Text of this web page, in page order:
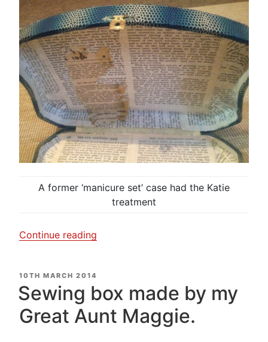
A former ‘manicure set’ case had the Katie
treatment
Continue reading
to
find….”
POSTED
ON
10TH MARCH 2014
Sewing box made by my
Great Aunt Maggie.